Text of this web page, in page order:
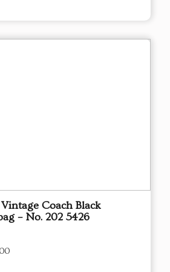
Coach Black
– No. 202 5426